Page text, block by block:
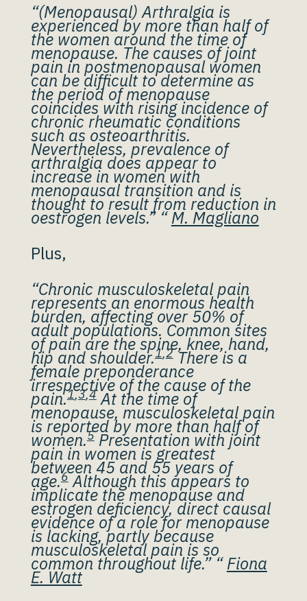
“(Menopausal) Arthralgia is
experienced by more than half of
the women around the time of
menopause. The causes of joint
pain in postmenopausal women
can be difficult to determine as
the period of menopause
coincides with rising incidence of
chronic rheumatic conditions
such as osteoarthritis.
Nevertheless, prevalence of
arthralgia does appear to
increase in women with
menopausal transition and is
thought to result from reduction in
oestrogen levels.” “M. Magliano
Plus,
“Chronic musculoskeletal pain
represents an enormous health
burden, affecting over 50% of
adult populations. Common sites
of pain are the spine, knee, hand,
hip and shoulder.1,2There is a
female preponderance
irrespective of the cause of the
pain.1,3,4At the time of
menopause, musculoskeletal pain
is reported by more than half of
women.5Presentation with joint
pain in women is greatest
between 45 and 55 years of
age.6Although this appears to
implicate the menopause and
estrogen deficiency, direct causal
evidence of a role for menopause
is lacking, partly because
musculoskeletal pain is so
common throughout life.” “Fiona
E. Watt